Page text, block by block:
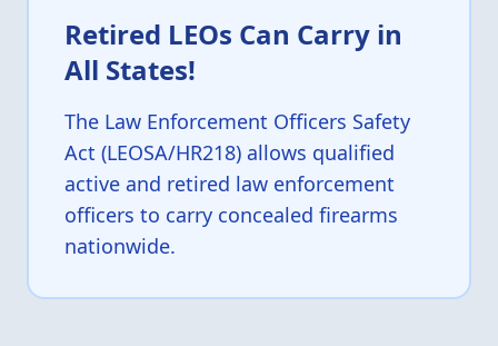
Retired LEOs Can Carry in
All States!
The Law Enforcement Officers Safety
Act (LEOSA/HR218) allows qualified
active and retired law enforcement
officers to carry concealed firearms
nationwide.